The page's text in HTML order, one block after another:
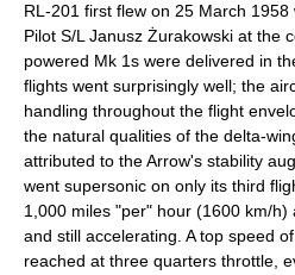
RL-201 first flew on 25 March
Pilot S/L Janusz Żurakowski at the
powered Mk 1s were delivered in
flights went surprisingly well; the
handling throughout the flight
the natural qualities of the delta-
attributed to the Arrow's stability
went supersonic on only its third
1,000 miles "per" hour (1600 km/
and still accelerating. A top speed
reached at three quarters throttle,